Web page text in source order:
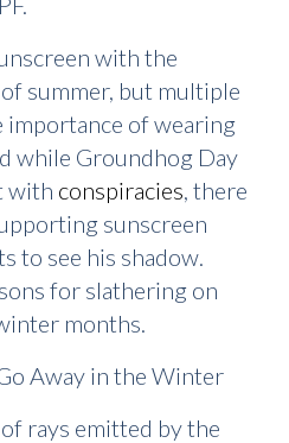
with the
summer, but multiple
importance of wearing
while Groundhog Day
with conspiracies, there
sunscreen
to see his shadow.
for slathering on
months.
Away in the Winter
rays emitted by the